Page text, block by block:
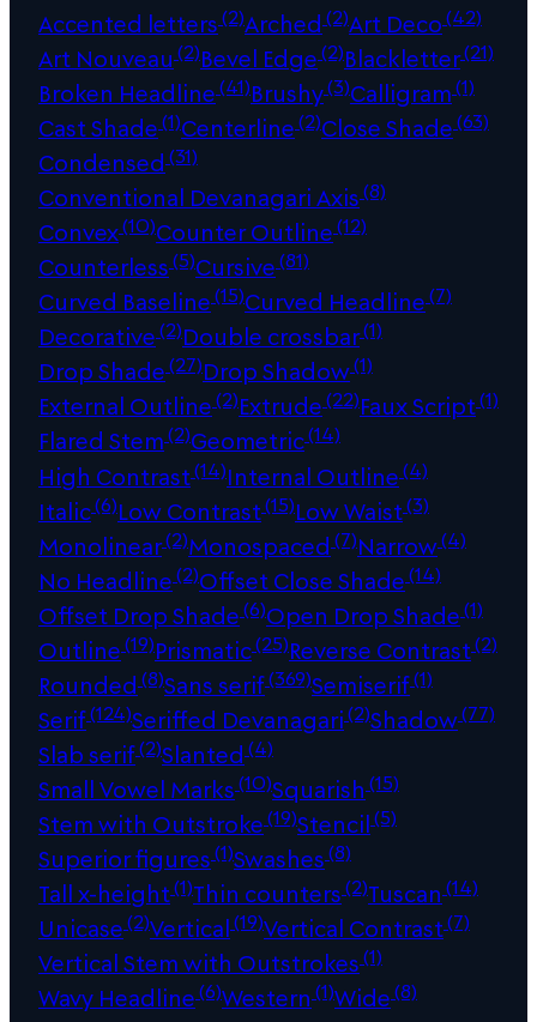
Accented letters(2)Arched (2)Art Deco(42)
Art Nouveau (2)Bevel Edge(2)Blackletter(21)
Broken Headline(41)Brushy(3)Calligram(1)
Cast Shade(1)Centerline(2)Close Shade(63)
Condensed (31)
Conventional Devanagari Axis(8)
Convex(10)Counter Outline(12)
Counterless(5)Cursive(81)
Curved Baseline(15)Curved Headline(7)
Decorative(2)Double crossbar(1)
Drop Shade(27)Drop Shadow(1)
External Outline(2)Extrude(22)Faux Script(1)
Flared Stem(2)Geometric(14)
High Contrast(14)Internal Outline(4)
Italic(6)Low Contrast(15)Low Waist(3)
Monolinear(2)Monospaced (7)Narrow(4)
No Headline(2)Offset Close Shade(14)
Offset Drop Shade(6)Open Drop Shade(1)
Outline(19)Prismatic(25)Reverse Contrast(2)
Rounded (8)Sans serif(369)Semiserif(1)
Serif(124)Seriffed Devanagari(2)Shadow(77)
Slab serif(2)Slanted (4)
Small Vowel Marks(10)Squarish (15)
Stem with Outstroke(19)Stencil(5)
Superior figures(1)Swashes(8)
Tall x-height(1)Thin counters(2)Tuscan (14)
Unicase(2)Vertical(19)Vertical Contrast(7)
Vertical Stem with Outstrokes(1)
Wavy Headline(6)Western (1)Wide(8)